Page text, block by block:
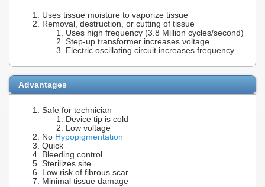
Uses tissue moisture to vaporize tissue
Removal, destruction, or cutting of tissue
Uses high frequency (3.8 Million cycles/second)
Step-up transformer increases voltage
Electric oscillating circuit increases frequency
Advantages
Safe for technician
Device tip is cold
Low voltage
No Hypopigmentation
Quick
Bleeding control
Sterilizes site
Low risk of fibrous scar
Minimal tissue damage